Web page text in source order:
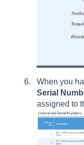
When you
Serial
assigned to